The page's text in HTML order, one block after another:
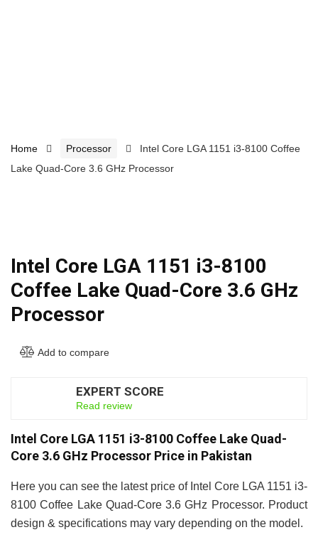
Home Processor
Intel Core LGA 1151 i3-8100 Coffee
Lake Quad-Core 3.6 GHz Processor
Intel Core LGA 1151 i3-8100
Coffee Lake Quad-Core 3.6 GHz
Processor
Add to compare
EXPERT SCORE
Read review
Intel Core LGA 1151 i3-8100 Coffee Lake Quad-
Core 3.6 GHz Processor Price in Pakistan
Here you can see the latest price of Intel Core LGA 1151 i3-
8100 Coffee Lake Quad-Core 3.6 GHz Processor. Product
design & specifications may vary depending on the model.